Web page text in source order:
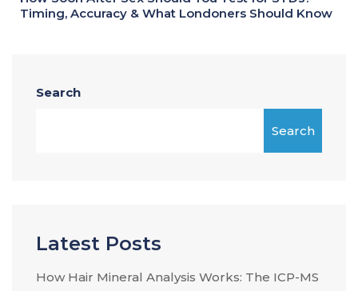
Timing, Accuracy & What Londoners Should Know
Search
Search
Latest Posts
How Hair Mineral Analysis Works: The ICP-MS